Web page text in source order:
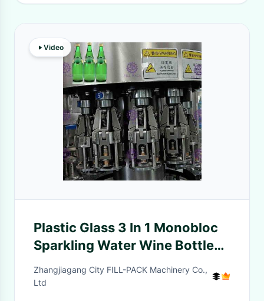
Video
Plastic Glass 3 In 1 Monobloc
Sparkling Water Wine Bottle
Producing / Production
Machine / Equipment / Line /
Zhangjiagang City FILL-PACK Machinery Co.,
Ltd